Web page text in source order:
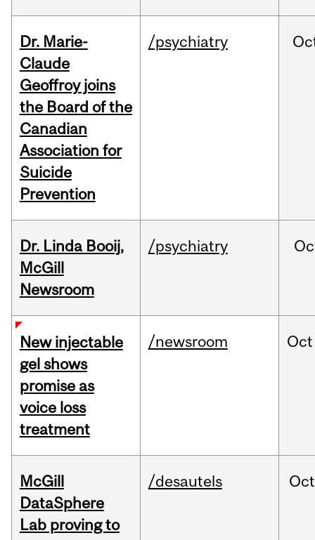
Dr. Marie-
Claude
Geoffroy joins
the Board of the
Canadian
Association for
Suicide
Prevention
/psychiatry
Dr. Linda Booij,
McGill
Newsroom
/psychiatry
New injectable
gel shows
promise as
voice loss
treatment
/newsroom Oct
McGill
DataSphere
Lab proving to
/desautels Oct